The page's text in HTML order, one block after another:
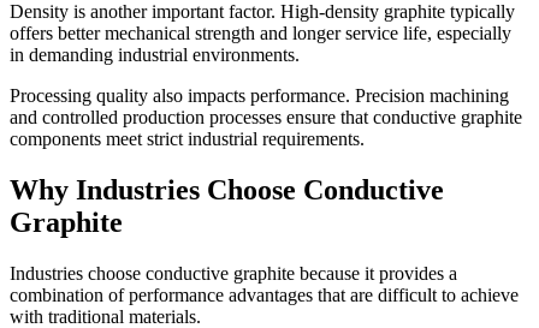
Density is another important factor. High-density graphite typically
offers better mechanical strength and longer service life, especially
in demanding industrial environments.
Processing quality also impacts performance. Precision machining
and controlled production processes ensure that conductive graphite
components meet strict industrial requirements.
Why Industries Choose Conductive
Graphite
Industries choose conductive graphite because it provides a
combination of performance advantages that are difficult to achieve
with traditional materials.